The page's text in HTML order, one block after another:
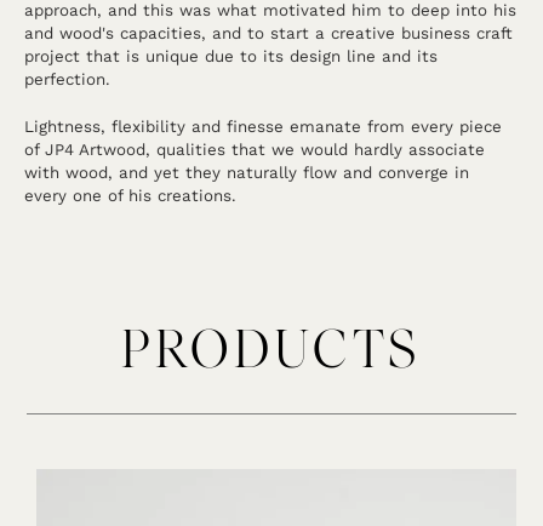
approach, and this was what motivated him to deep into his
and wood's capacities, and to start a creative business craft
project that is unique due to its design line and its
perfection.
Lightness, flexibility and finesse emanate from every piece
of JP4 Artwood, qualities that we would hardly associate
with wood, and yet they naturally flow and converge in
every one of his creations.
PRODUCTS